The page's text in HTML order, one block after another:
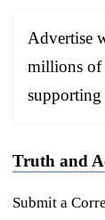
Advertise
millions of
Truth and
Submit a